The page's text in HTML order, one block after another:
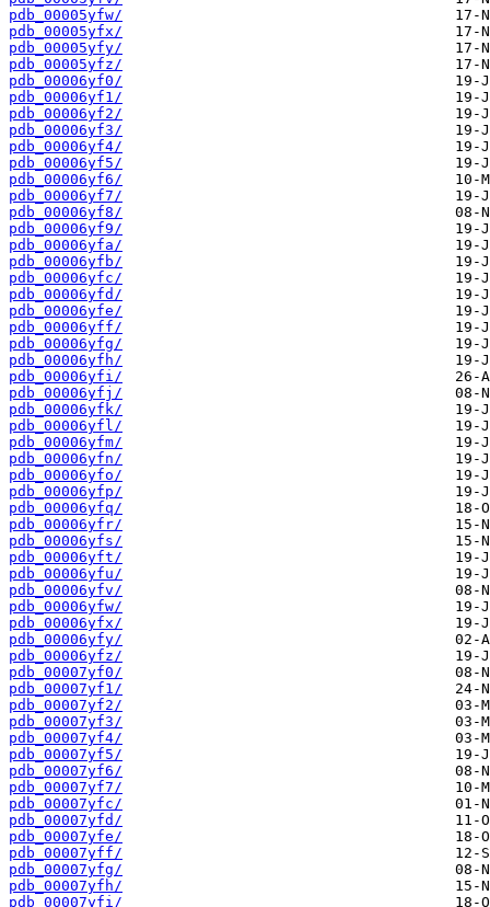
pdb_00005yfw/
pdb_00005yfx/
pdb_00005yfy/
pdb_00005yfz/
pdb_00006yf0/
pdb_00006yf1/
pdb_00006yf2/
pdb_00006yf3/
pdb_00006yf4/
pdb_00006yf5/
pdb_00006yf6/
pdb_00006yf7/
pdb_00006yf8/
pdb_00006yf9/
pdb_00006yfa/
pdb_00006yfb/
pdb_00006yfc/
pdb_00006yfd/
pdb_00006yfe/
pdb_00006yff/
pdb_00006yfg/
pdb_00006yfh/
pdb_00006yfi/
pdb_00006yfj/
pdb_00006yfk/
pdb_00006yfl/
pdb_00006yfm/
pdb_00006yfn/
pdb_00006yfo/
pdb_00006yfp/
pdb_00006yfq/
pdb_00006yfr/
pdb_00006yfs/
pdb_00006yft/
pdb_00006yfu/
pdb_00006yfv/
pdb_00006yfw/
pdb_00006yfx/
pdb_00006yfy/
pdb_00006yfz/
pdb_00007yf0/
pdb_00007yf1/
pdb_00007yf2/
pdb_00007yf3/
pdb_00007yf4/
pdb_00007yf5/
pdb_00007yf6/
pdb_00007yf7/
pdb_00007yfc/
pdb_00007yfd/
pdb_00007yfe/
pdb_00007yff/
pdb_00007yfg/
pdb_00007yfh/
pdb_00007yfi/